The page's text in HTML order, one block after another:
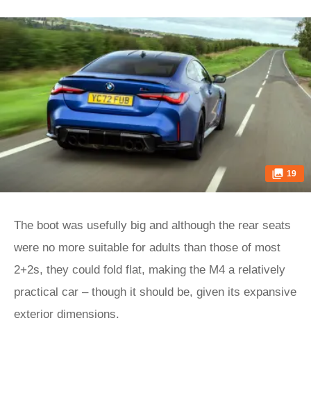
19
The boot was usefully big and although the rear seats
were no more suitable for adults than those of most
2+2s, they could fold flat, making the M4 a relatively
practical car – though it should be, given its expansive
exterior dimensions.